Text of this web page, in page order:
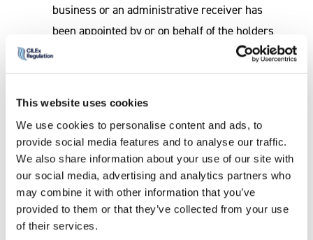
This website uses cookies
We use cookies to personalise content and ads, to
provide social media features and to analyse our traffic.
We also share information about your use of our site with
our social media, advertising and analytics partners who
may combine it with other information that you’ve
provided to them or that they’ve collected from your use
of their services.
business or an administrative receiver has
been appointed by or on behalf of the holders
of any debentures of the company
If your business or related business has ever
your business or related businesses has been
unable to pay off its debts in full (together with
interest at the official rate).
A winding up order means that someone you
owe money to, has petitioned the court to have